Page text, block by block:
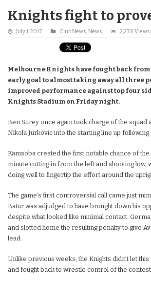
Knights fight to
July 1, 2017 Club News,News 2,278 Views
Melbourne Knights have fought back
early goal to almost taking away all three
improved performance against top four
Knights Stadium on Friday night.
Ben Surey once again took charge of the squad
Nikola Jurkovic into the starting line up following
Kamsoba created the first notable chance of
minute cutting in from the left and shooting low,
doing well to fingertip the effort around the
The game’s first controversial call came just
Batur was adjudged to have brought down his
despite what looked like minimal contact.
and slotted home the resulting penalty to give
lead.
Unlike previous weeks, the Knights didn’t let
and fought back to wrestle control of the